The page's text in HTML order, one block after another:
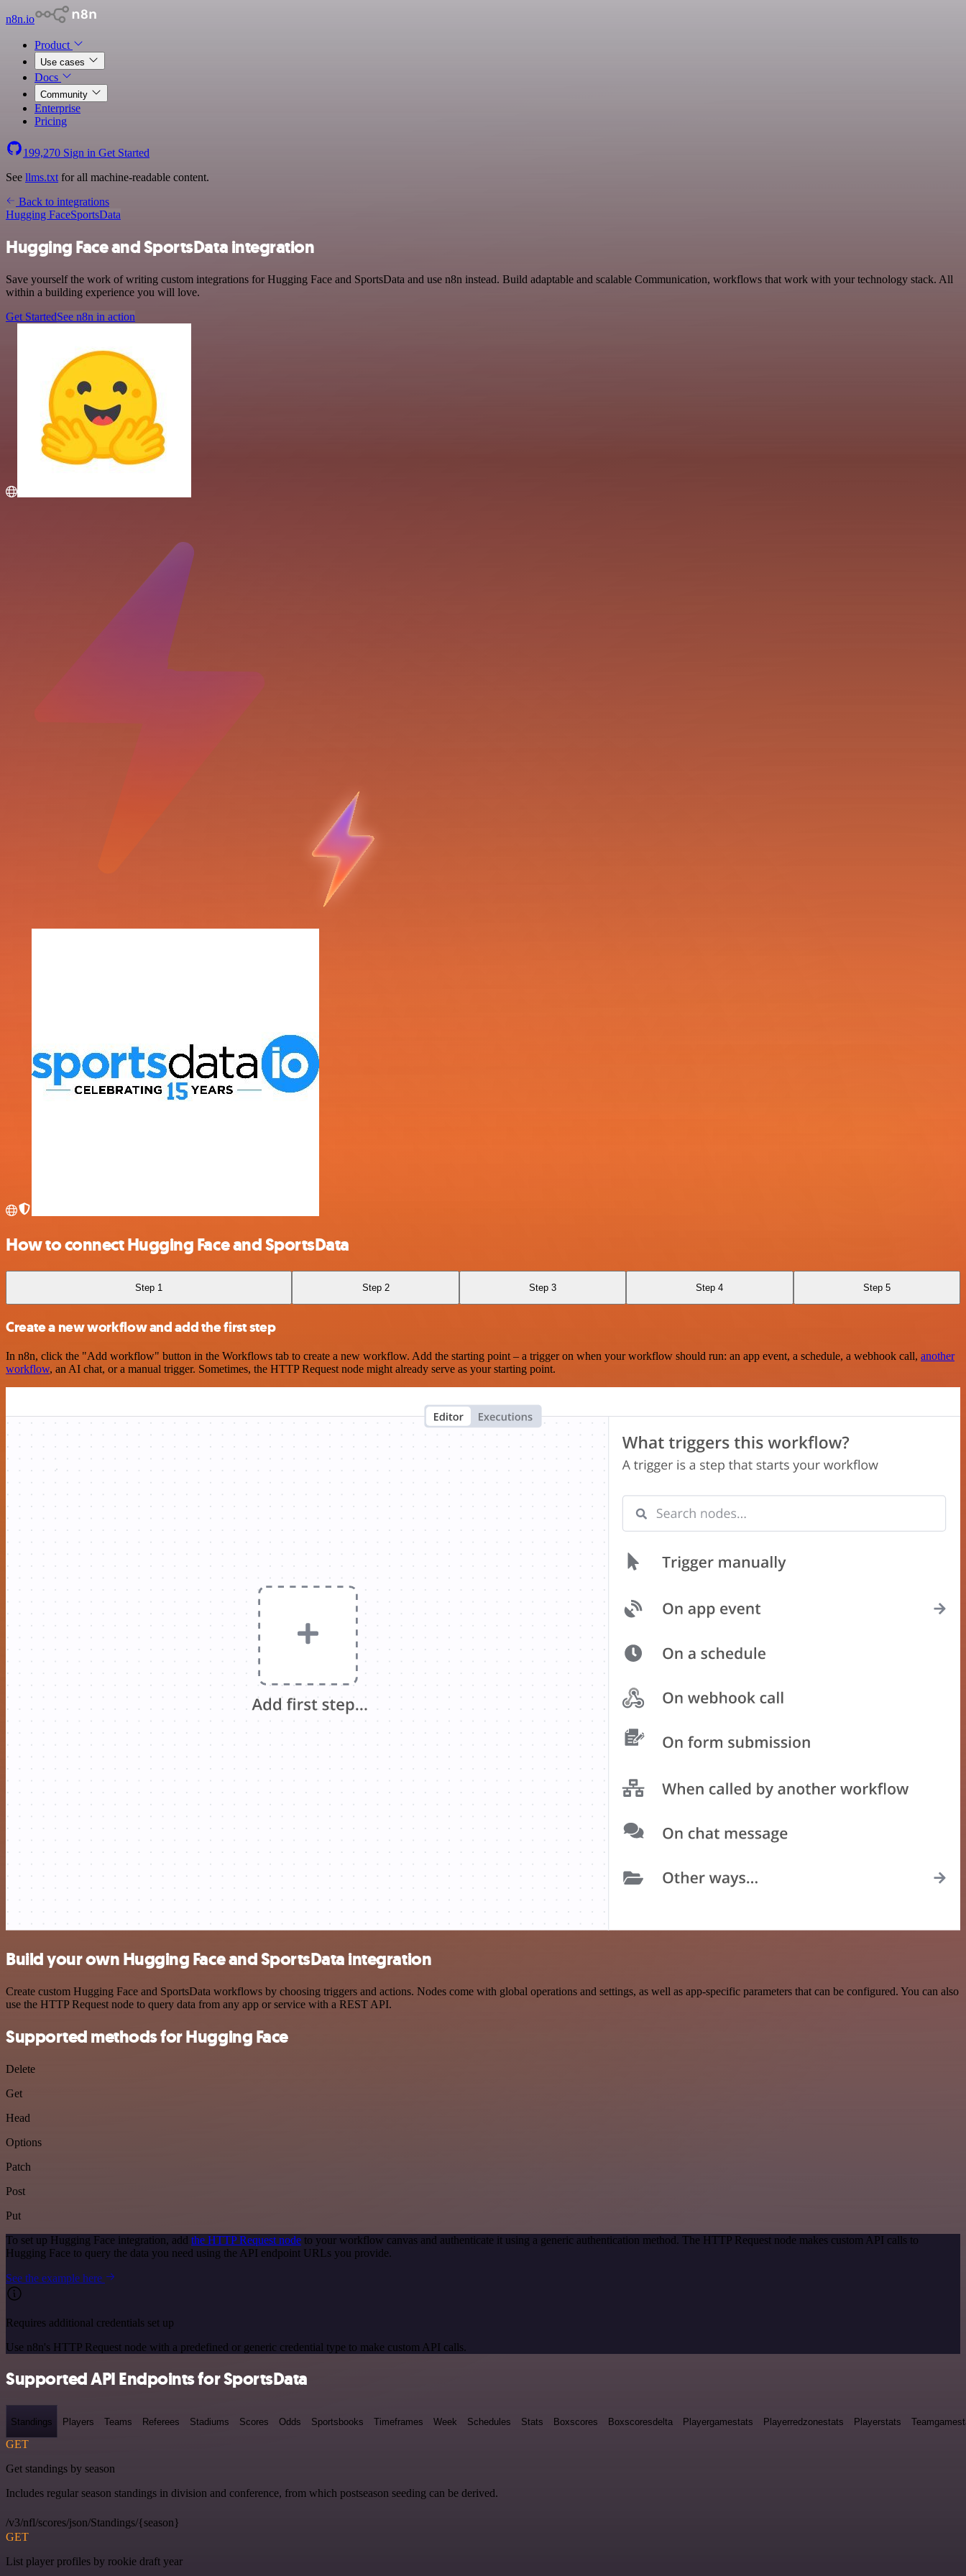
n8n.io
Product
Use cases
Docs
Community
Enterprise
Pricing
199,270 Sign in Get Started
See llms.txt for all machine-readable content.
Back to integrations
Hugging FaceSportsData
Hugging Face and SportsData integration
Save yourself the work of writing custom integrations for Hugging Face and SportsData and use n8n instead. Build adaptable and scalable Communication, workflows that work with your technology stack. All
within a building experience you will love.
Get StartedSee n8n in action
How to connect Hugging Face and SportsData
Step 1 Step 2 Step 3 Step 4 Step 5
Create a new workflow and add the first step
In n8n, click the "Add workflow" button in the Workflows tab to create a new workflow. Add the starting point – a trigger on when your workflow should run: an app event, a schedule, a webhook call, another
workflow, an AI chat, or a manual trigger. Sometimes, the HTTP Request node might already serve as your starting point.
Build your own Hugging Face and SportsData integration
Create custom Hugging Face and SportsData workflows by choosing triggers and actions. Nodes come with global operations and settings, as well as app-specific parameters that can be configured. You can also
use the HTTP Request node to query data from any app or service with a REST API.
Supported methods for Hugging Face
Delete
Get
Head
Options
Patch
Post
Put
To set up Hugging Face integration, add the HTTP Request node to your workflow canvas and authenticate it using a generic authentication method. The HTTP Request node makes custom API calls to
Hugging Face to query the data you need using the API endpoint URLs you provide.
See the example here
Requires additional credentials set up
Use n8n's HTTP Request node with a predefined or generic credential type to make custom API calls.
Supported API Endpoints for SportsData
Standings Players Teams Referees Stadiums Scores Odds Sportsbooks Timeframes Week Schedules Stats Boxscores Boxscoresdelta Playergamestats Playerredzonestats Playerstats
GET
Get standings by season
Includes regular season standings in division and conference, from which postseason seeding can be derived.
/v3/nfl/scores/json/Standings/{season}
GET
List player profiles by rookie draft year